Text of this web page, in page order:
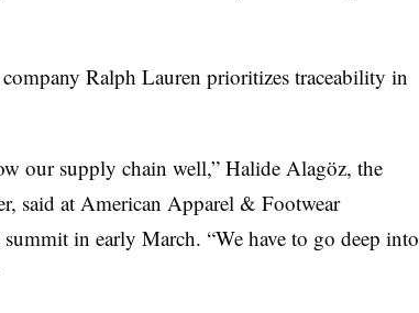
Ralph Lauren prioritizes traceability in
our supply chain well,” Halide Alagöz, the
said at American Apparel & Footwear
summit in early March. “We have to go deep into